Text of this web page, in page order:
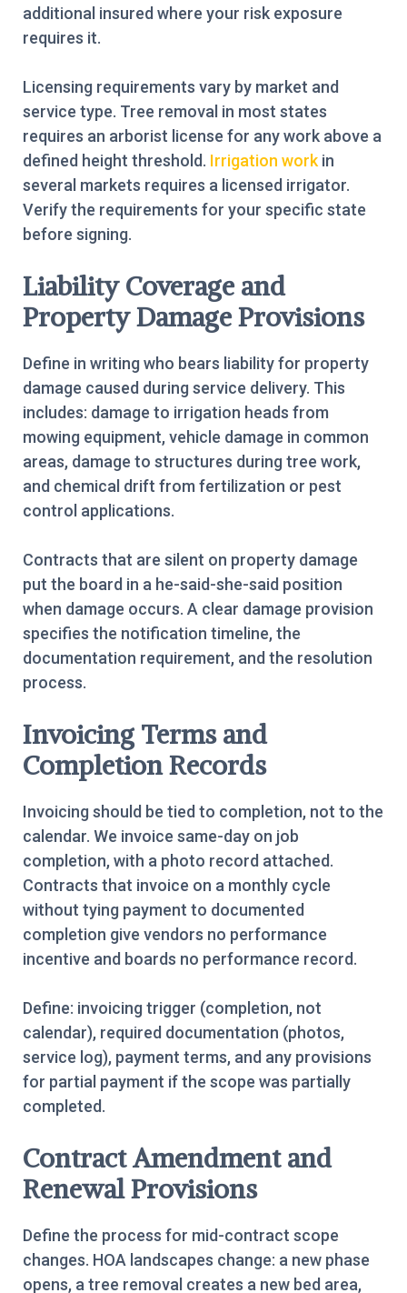
additional insured where your risk exposure
requires it.
Licensing requirements vary by market and
service type. Tree removal in most states
requires an arborist license for any work above a
defined height threshold. Irrigation workin
several markets requires a licensed irrigator.
Verify the requirements for your specific state
before signing.
Liability Coverage and
Property Damage Provisions
Define in writing who bears liability for property
damage caused during service delivery. This
includes: damage to irrigation heads from
mowing equipment, vehicle damage in common
areas, damage to structures during tree work,
and chemical drift from fertilization or pest
control applications.
Contracts that are silent on property damage
put the board in a he-said-she-said position
when damage occurs. A clear damage provision
specifies the notification timeline, the
documentation requirement, and the resolution
process.
Invoicing Terms and
Completion Records
Invoicing should be tied to completion, not to the
calendar. We invoice same-day on job
completion, with a photo record attached.
Contracts that invoice on a monthly cycle
without tying payment to documented
completion give vendors no performance
incentive and boards no performance record.
Define: invoicing trigger (completion, not
calendar), required documentation (photos,
service log), payment terms, and any provisions
for partial payment if the scope was partially
completed.
Contract Amendment and
Renewal Provisions
Define the process for mid-contract scope
changes. HOA landscapes change: a new phase
opens, a tree removal creates a new bed area,